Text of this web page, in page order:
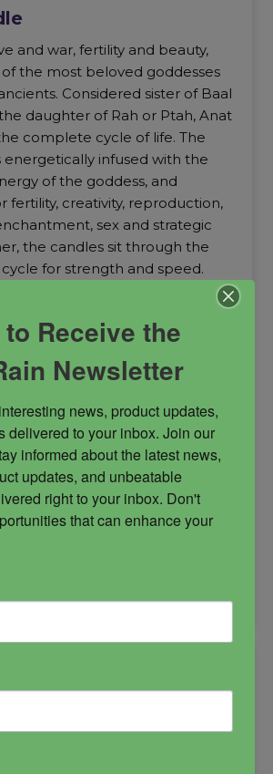
and war, fertility and beauty,
the most beloved goddesses
Considered sister of Baal
daughter of Rah or Ptah, Anat
complete cycle of life. The
energetically infused with the
of the goddess, and
fertility, creativity, reproduction,
sex and strategic
the candles sit through the
for strength and speed.
Receive the
Newsletter
news, product updates,
delivered to your inbox. Join our
informed about the latest news,
updates, and unbeatable
right to your inbox. Don't
that can enhance your